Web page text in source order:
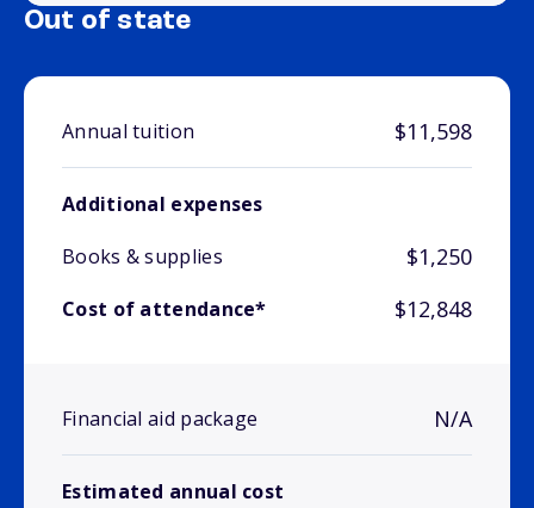
Out of state
Annual tuition $11,598
Additional expenses
Books & supplies
$1,250
Cost of attendance* $12,848
Financial aid package N/A
Estimated annual cost